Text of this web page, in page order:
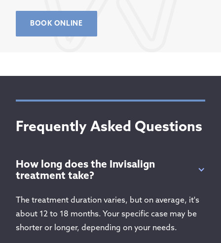
BOOK ONLINE
Frequently Asked Questions
How long does the Invisalign
treatment take?
The treatment duration varies, but on average, it's
about 12 to 18 months. Your specific case may be
shorter or longer, depending on your needs.